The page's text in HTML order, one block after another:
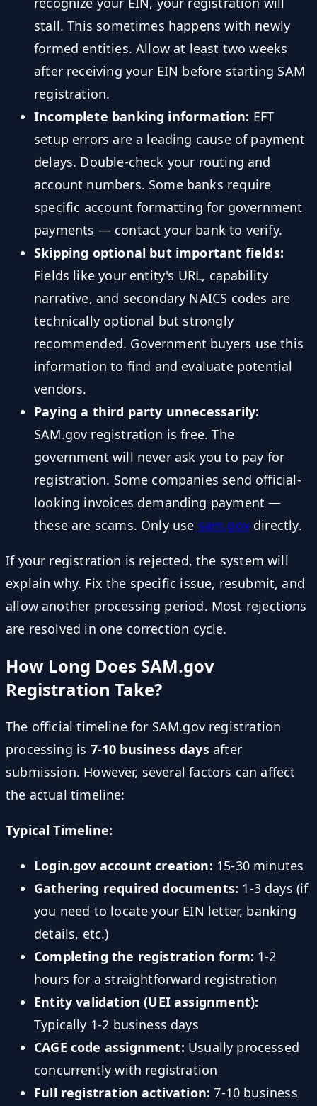
stall. This sometimes happens with newly
formed entities. Allow at least two weeks
after receiving your EIN before starting SAM
registration.
Incomplete banking information: EFT
setup errors are a leading cause of payment
delays. Double-check your routing and
account numbers. Some banks require
specific account formatting for government
payments — contact your bank to verify.
Skipping optional but important fields:
Fields like your entity's URL, capability
narrative, and secondary NAICS codes are
technically optional but strongly
recommended. Government buyers use this
information to find and evaluate potential
vendors.
Paying a third party unnecessarily:
SAM.gov registration is free. The
government will never ask you to pay for
registration. Some companies send official-
looking invoices demanding payment —
these are scams. Only use sam.govdirectly.
If your registration is rejected, the system will
explain why. Fix the specific issue, resubmit, and
allow another processing period. Most rejections
are resolved in one correction cycle.
How Long Does SAM.gov
Registration Take?
The official timeline for SAM.gov registration
processing is 7-10 business daysafter
submission. However, several factors can affect
the actual timeline:
Typical Timeline:
Login.gov account creation: 15-30 minutes
Gathering required documents: 1-3 days (if
you need to locate your EIN letter, banking
details, etc.)
Completing the registration form: 1-2
hours for a straightforward registration
Entity validation (UEI assignment):
Typically 1-2 business days
CAGE code assignment: Usually processed
concurrently with registration
Full registration activation: 7-10 business